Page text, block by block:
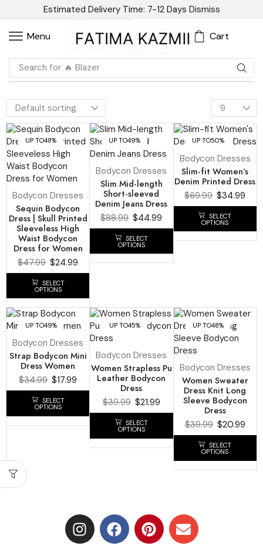
Estimated Delivery Time: 7-12 Days Dismiss
Menu Cart
Search for 🔥 Blazer
UP TO48%
Bodycon Dresses
Sequin Bodycon
Dress | Skull Printed
Sleeveless High
Waist Bodycon
Dress for Women
$47.99 $24.99
SELECT
OPTIONS
UP TO49%
Bodycon Dresses
Slim Mid-length
Short-sleeved
Denim Jeans Dress
$88.99 $44.99
SELECT
OPTIONS
UP TO50%
Bodycon Dresses
Slim-fit Women’s
Denim Printed Dress
$69.99 $34.99
SELECT
OPTIONS
UP TO49%
Bodycon Dresses
Strap Bodycon Mini
Dress Women
$34.99 $17.99
SELECT
OPTIONS
UP TO45%
Bodycon Dresses
Women Strapless Pu
Leather Bodycon
Dress
$39.99 $21.99
SELECT
OPTIONS
UP TO48%
Bodycon Dresses
Women Sweater
Dress Knit Long
Sleeve Bodycon
Dress
$39.99 $20.99
SELECT
OPTIONS